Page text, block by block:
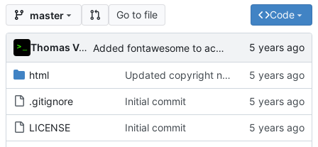
master Go to file Code
Thomas Van Acker Added fontawesome to acknowledgements in README
html Updated copyright notice to include name of author
.gitignore Initial commit
LICENSE Initial commit